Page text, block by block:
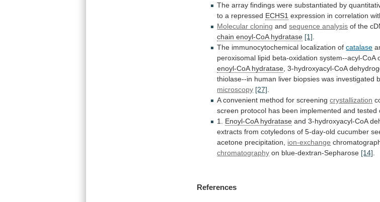
The array findings were substantiated by
to a repressed ECHS1 expression in correlation
Molecular cloning andsequence analysis of the
chain enoyl-CoA hydratase [1]
The immunocytochemical localization ofcatalase
peroxisomal lipid beta-oxidation system--acyl-CoA
enoyl-CoA hydratase 3-hydroxyacyl-CoA
thiolase--in human liver biopsies was investigated
microscopy [27]
A convenient method for screening crystallization
screen protocol has been implemented and tested
1. Enoyl-CoA hydratase and 3-hydroxyacyl-CoA
extracts from cotyledons of 5-day-old cucumber
acetone precipitation, ion-exchange
chromatography on blue-dextran-Sepharose [14]
References